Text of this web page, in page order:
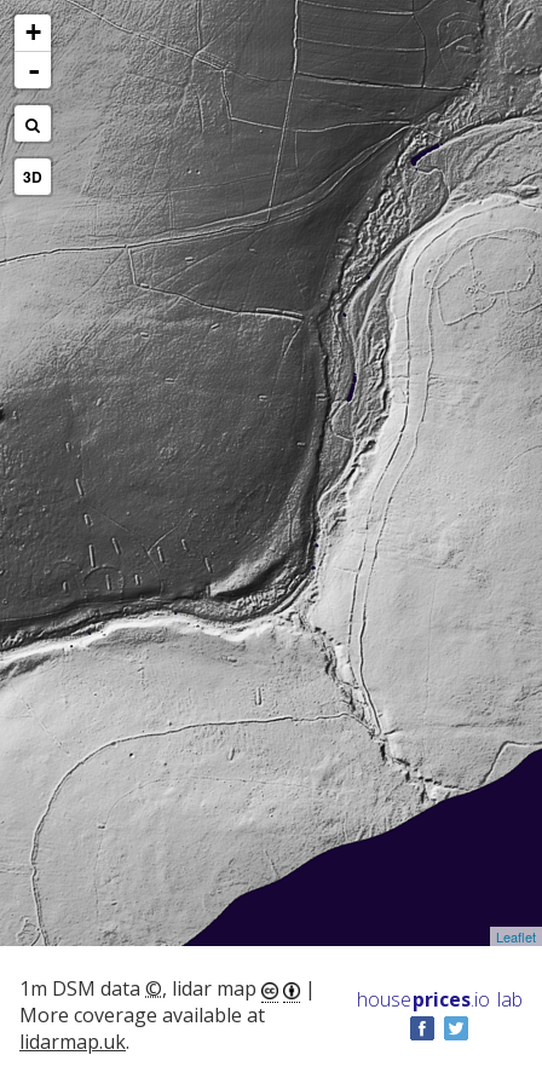
+
-
3D
Leaflet
1m DSM data ©, lidar map
|
More coverage available at
lidarmap.uk.
houseprices.io lab